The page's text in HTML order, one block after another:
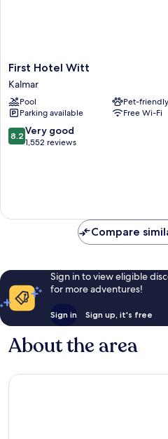
First
Hotel
Witt
Kalmar
First Hotel Witt
Kalmar
Pool
Pet-friendly
Parking available
Free Wi-Fi
8.2
out
reviews
8.2 Very good
1,552 reviews
Compare
Sign in to view eligible
for more adventures!
Sign in Sign up, it's free
About the area